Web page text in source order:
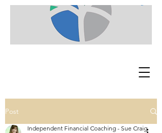
Post
Independent Financial Coaching - Sue Craig